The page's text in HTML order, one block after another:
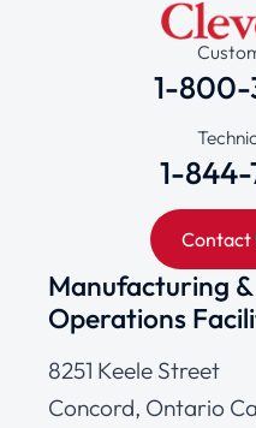
1-
1-
Contact
Manufacturing &
Operations
8251 Keele Street
Concord, Ontario